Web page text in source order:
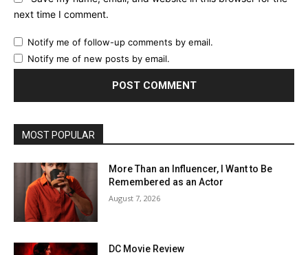
next time I comment.
Notify me of follow-up comments by email.
Notify me of new posts by email.
MOST POPULAR
More Than an Influencer, I Want to Be
Remembered as an Actor
August 7, 2026
DC Movie Review